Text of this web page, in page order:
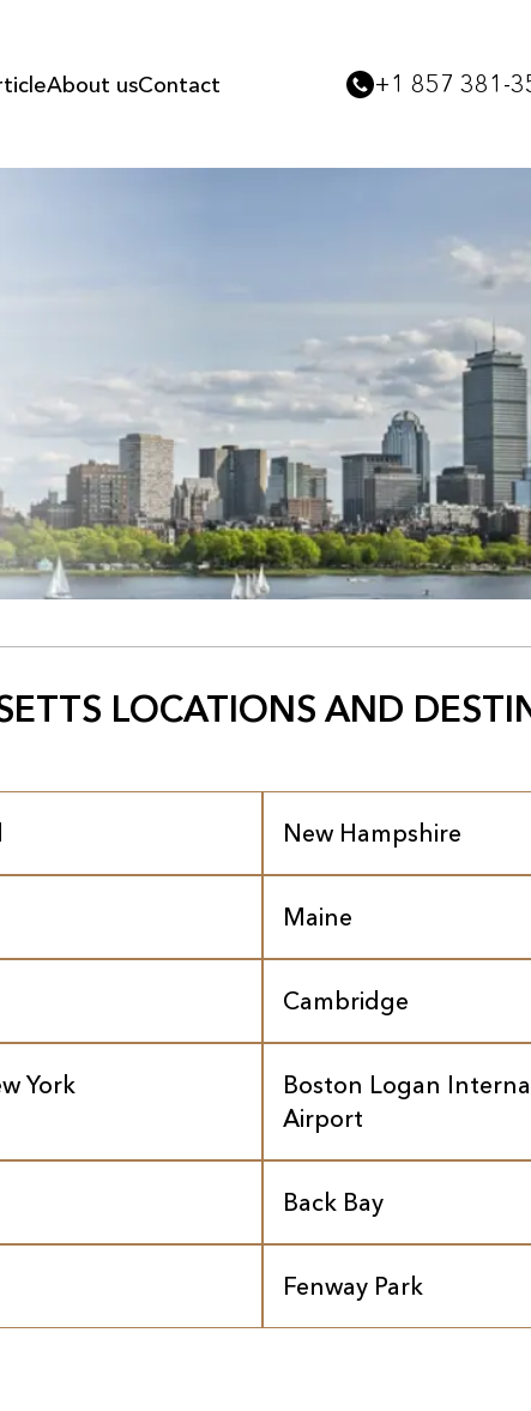
About usContact +1 857 381-
LOCATIONS AND
New Hampshire
Maine
Cambridge
York
Boston Logan
Airport
Back Bay
Fenway Park